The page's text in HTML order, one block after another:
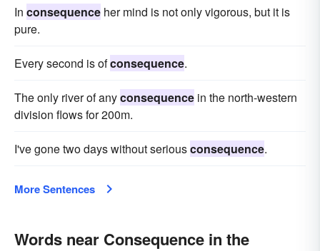
In consequence her mind is not only vigorous, but it is
pure.
Every second is ofconsequence.
The only river of anyconsequence in the north-western
division flows for 200m.
I've gone two days without seriousconsequence.
More Sentences
Words near Consequence in the